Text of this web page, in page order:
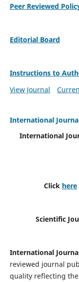
Peer Reviewed
Editorial Board
Instructions to
View Journal
International
International
Click here
Scientific
International
reviewed journal
quality reflecting